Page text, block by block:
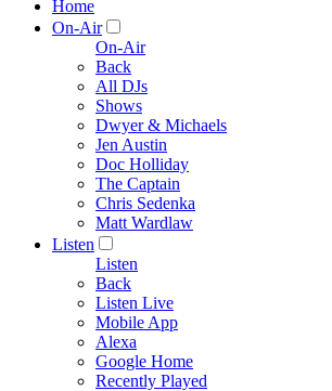
Home
On-Air
On-Air
Back
All DJs
Shows
Dwyer & Michaels
Jen Austin
Doc Holliday
The Captain
Chris Sedenka
Matt Wardlaw
Listen
Listen
Back
Listen Live
Mobile App
Alexa
Google Home
Recently Played